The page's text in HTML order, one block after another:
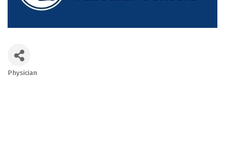
Categories
Physician